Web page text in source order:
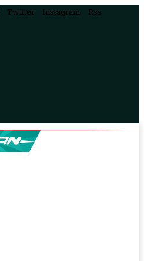
Twitter Instagram Rss